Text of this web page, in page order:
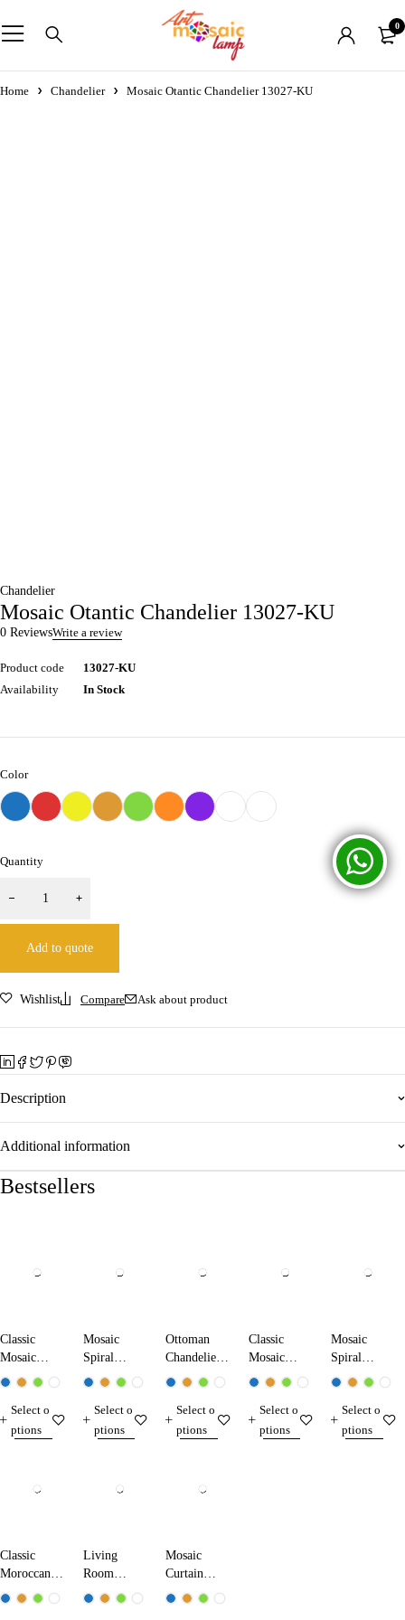
0
Home Chandelier Mosaic Otantic Chandelier 13027-KU
Chandelier
Mosaic Otantic Chandelier 13027-KU
0 ReviewsWrite a review
Product code
13027-KU
Availability
In Stock
Color
Quantity
Add to quote
Wishlist Compare Ask about product
Description
Additional information
Bestsellers
Classic
Mosaic
Chandelier
Select o
ptions
Mosaic
Spiral
Chandelier
Select o
ptions
Ottoman
Chandelier
1707-XL
Select o
ptions
Classic
Mosaic
Chandelier
Select o
ptions
Mosaic
Spiral
Chandelier
Select o
ptions
Classic
Moroccan
Chandelier
Living
Room
Mosaic
Mosaic
Curtain
Chandelier